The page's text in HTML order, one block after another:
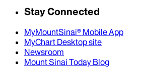
Stay Connected
MyMountSinai® Mobile App
MyChart Desktop site
Newsroom
Mount Sinai Today Blog